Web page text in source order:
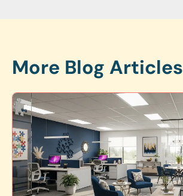
More Blog Articles